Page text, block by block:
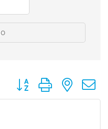
Button group with